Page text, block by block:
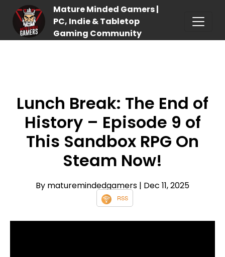
Mature Minded Gamers |
PC, Indie & Tabletop
Gaming Community
Lunch Break: The End of
History – Episode 9 of
This Sandbox RPG On
Steam Now!
By maturemindedgamers | Dec 11, 2025
RSS